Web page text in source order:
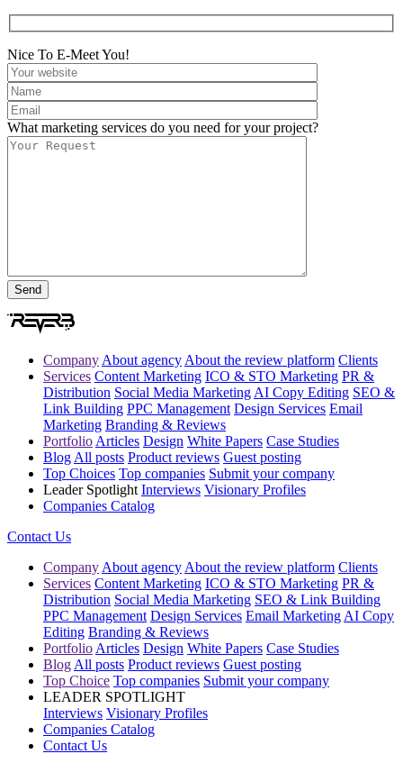
Nice To E-Meet You!
What marketing services do you need for your project?
Company About agency About the review platform Clients
Services Content Marketing ICO & STO Marketing PR &
Distribution Social Media Marketing AI Copy Editing SEO &
Link Building PPC Management Design Services Email
Marketing Branding & Reviews
Portfolio Articles Design White Papers Case Studies
Blog All posts Product reviews Guest posting
Top Choices Top companies Submit your company
Leader Spotlight Interviews Visionary Profiles
Companies Catalog
Contact Us
Company About agency About the review platform Clients
Services Content Marketing ICO & STO Marketing PR &
Distribution Social Media Marketing SEO & Link Building
PPC Management Design Services Email Marketing AI Copy
Editing Branding & Reviews
Portfolio Articles Design White Papers Case Studies
Blog All posts Product reviews Guest posting
Top Choice Top companies Submit your company
LEADER SPOTLIGHT
Interviews Visionary Profiles
Companies Catalog
Contact Us